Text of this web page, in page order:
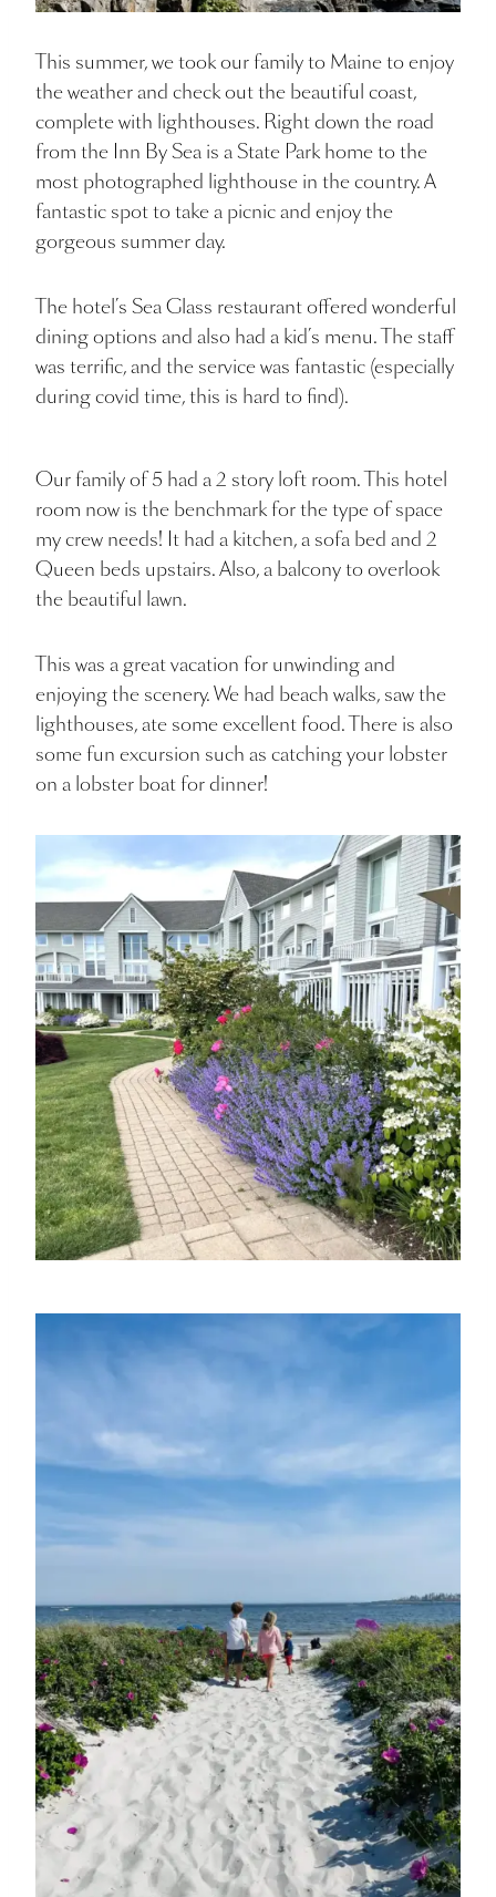
This summer, we took our family to Maine to enjoy
the weather and check out the beautiful coast,
complete with lighthouses. Right down the road
from the Inn By Sea is a State Park home to the
most photographed lighthouse in the country. A
fantastic spot to take a picnic and enjoy the
gorgeous summer day.
The hotel’s Sea Glass restaurant offered wonderful
dining options and also had a kid’s menu. The staff
was terrific, and the service was fantastic (especially
during covid time, this is hard to find).
Our family of 5 had a 2 story loft room. This hotel
room now is the benchmark for the type of space
my crew needs! It had a kitchen, a sofa bed and 2
Queen beds upstairs. Also, a balcony to overlook
the beautiful lawn.
This was a great vacation for unwinding and
enjoying the scenery. We had beach walks, saw the
lighthouses, ate some excellent food. There is also
some fun excursion such as catching your lobster
on a lobster boat for dinner!